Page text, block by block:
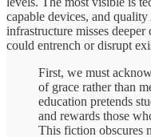
capable devices, and
infrastructure misses
could entrench or disrupt
First, we must
of grace rather than
education pretends
and rewards those
This fiction obscures